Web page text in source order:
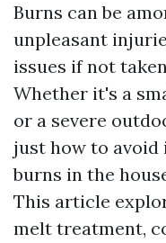
Burns can be
unpleasant
issues if not
Whether it's a
or a severe
just how to avoid
burns in the
This article
melt treatment,